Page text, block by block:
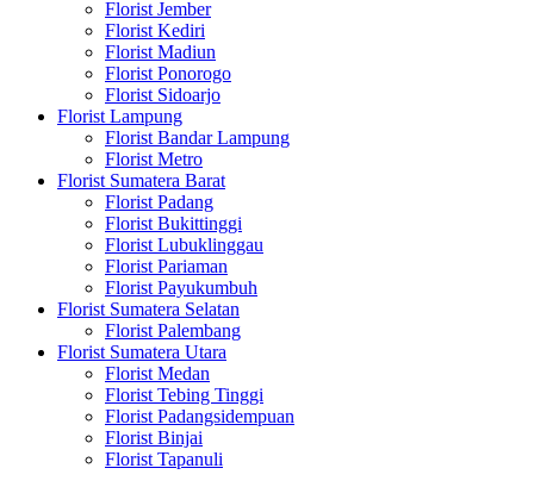
Florist Jember
Florist Kediri
Florist Madiun
Florist Ponorogo
Florist Sidoarjo
Florist Lampung
Florist Bandar Lampung
Florist Metro
Florist Sumatera Barat
Florist Padang
Florist Bukittinggi
Florist Lubuklinggau
Florist Pariaman
Florist Payukumbuh
Florist Sumatera Selatan
Florist Palembang
Florist Sumatera Utara
Florist Medan
Florist Tebing Tinggi
Florist Padangsidempuan
Florist Binjai
Florist Tapanuli